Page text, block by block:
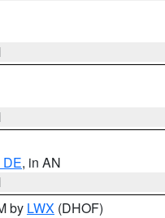
, in AN
by LWX (DHOF)